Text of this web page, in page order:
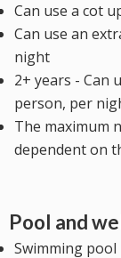
Can use a cot
Can use an
night
2+ years - Can
person, per
The maximum
dependent on
Pool and
Swimming pool